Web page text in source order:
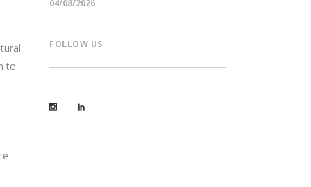
to
04/08/2026
FOLLOW US